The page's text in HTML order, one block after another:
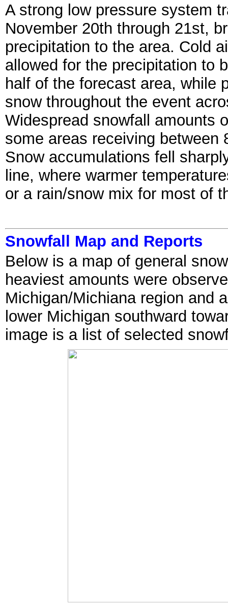
A strong low pressure system
November 20th through 21st,
precipitation to the area. Cold
allowed for the precipitation to
half of the forecast area, while
snow throughout the event
Widespread snowfall amounts
some areas receiving
Snow accumulations fell
line, where warmer
or a rain/snow mix for most of
Snowfall Map and Reports
Below is a map of general
heaviest amounts were
Michigan/Michiana region and
lower Michigan southward
image is a list of selected